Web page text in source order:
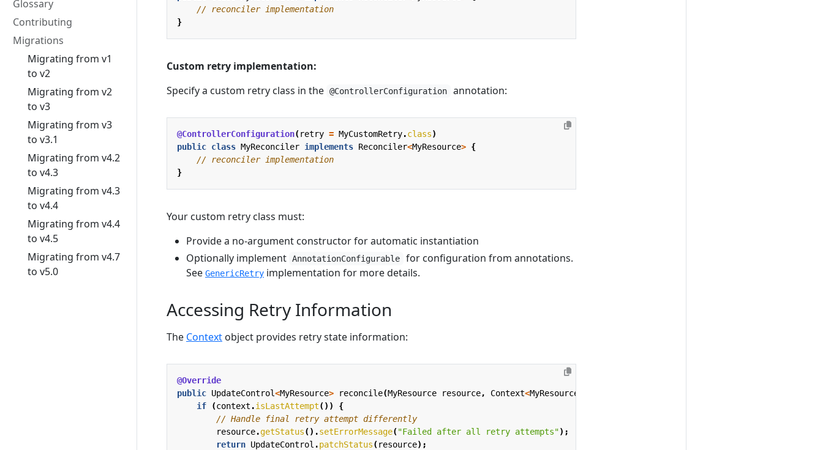
Glossary
Contributing
Migrations
Migrating from v1
to v2
Migrating from v2
to v3
Migrating from v3
to v3.1
Migrating from v4.2
to v4.3
Migrating from v4.3
to v4.4
Migrating from v4.4
to v4.5
Migrating from v4.7
to v5.0
// reconciler implementation
}
Custom retry implementation:
Specify a custom retry class in the @ControllerConfiguration annotation:
@ControllerConfiguration(retry = MyCustomRetry.class)
public class MyReconciler implements Reconciler<MyResource> {
// reconciler implementation
}
Your custom retry class must:
Provide a no-argument constructor for automatic instantiation
Optionally implement AnnotationConfigurable
for configuration from annotations.
See GenericRetry implementation for more details.
Accessing Retry Information
The Context object provides retry state information:
@Override
public UpdateControl<MyResource> reconcile(MyResource resource, Context<MyResource
if
(context .isLastAttempt())
{
// Handle final retry attempt differently
resource.getStatus().setErrorMessage("Failed after all retry attempts");
return UpdateControl .patchStatus(resource);